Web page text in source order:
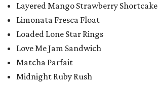
Layered Mango Strawberry Shortcake
Limonata Fresca Float
Loaded Lone Star Rings
Love Me Jam Sandwich
Matcha Parfait
Midnight Ruby Rush